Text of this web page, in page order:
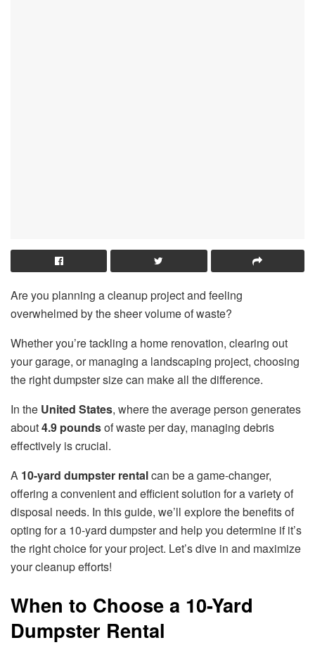
Are you planning a cleanup project and feeling
overwhelmed by the sheer volume of waste?
Whether you’re tackling a home renovation, clearing out
your garage, or managing a landscaping project, choosing
the right dumpster size can make all the difference.
In the United States, where the average person generates
about4.9 poundsof waste per day, managing debris
effectively is crucial.
A 10-yard dumpster rentalcan be a game-changer,
offering a convenient and efficient solution for a variety of
disposal needs. In this guide, we’ll explore the benefits of
opting for a 10-yard dumpster and help you determine if it’s
the right choice for your project. Let’s dive in and maximize
your cleanup efforts!
When to Choose a 10-Yard
Dumpster Rental